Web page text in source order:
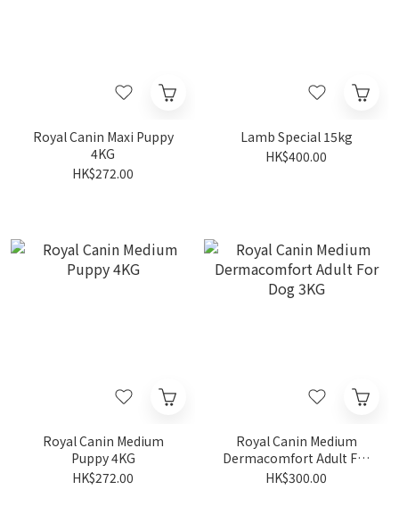
Royal Canin Maxi Puppy
4KG
HK$272.00
Lamb Special 15kg
HK$400.00
Royal Canin Medium
Puppy 4KG
HK$272.00
Royal Canin Medium
Dermacomfort Adult For
Dog 3KG
HK$300.00